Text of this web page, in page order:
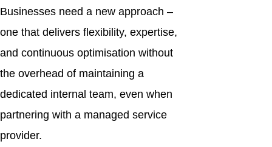
Businesses need a new approach –
one that delivers flexibility, expertise,
and continuous optimisation without
the overhead of maintaining a
dedicated internal team, even when
partnering with a managed service
provider.